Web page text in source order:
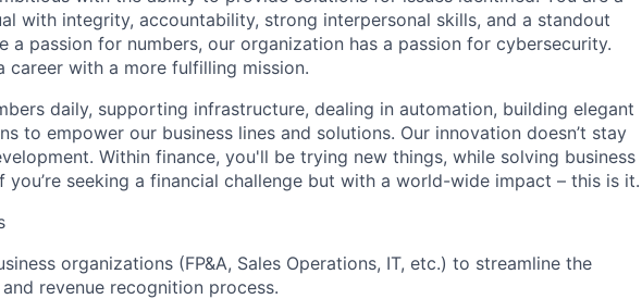
with integrity, accountability, strong interpersonal skills, and a standout
a passion for numbers, our organization has a passion for cybersecurity.
career with a more fulfilling mission.
daily, supporting infrastructure, dealing in automation, building elegant
to empower our business lines and solutions. Our innovation doesn’t stay
Within finance, you'll be trying new things, while solving business
you’re seeking a financial challenge but with a world-wide impact – this is it.
organizations (FP&A, Sales Operations, IT, etc.) to streamline the
revenue recognition process.